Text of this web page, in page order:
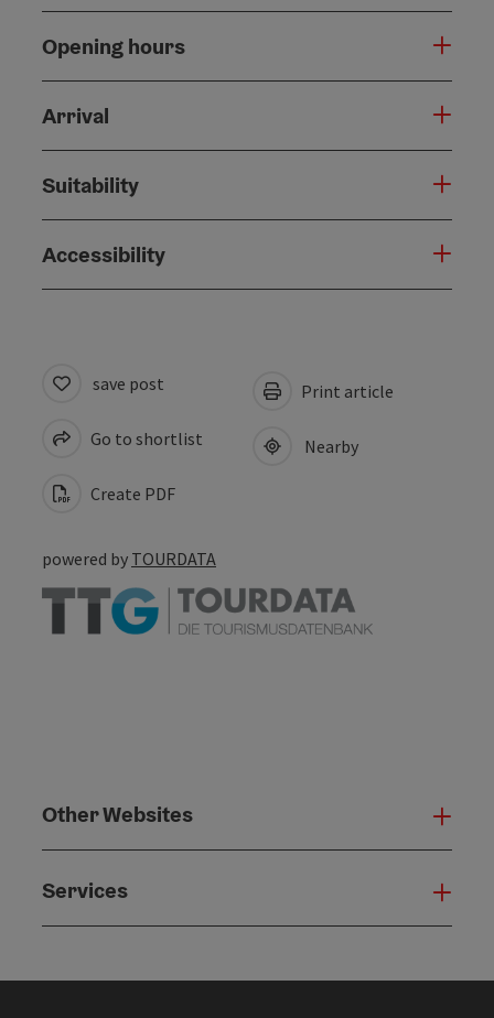
Opening hours
Arrival
Suitability
Accessibility
save post
Go to shortlist
Create PDF
Print article
Nearby
powered by TOURDATA
Other Websites
Services